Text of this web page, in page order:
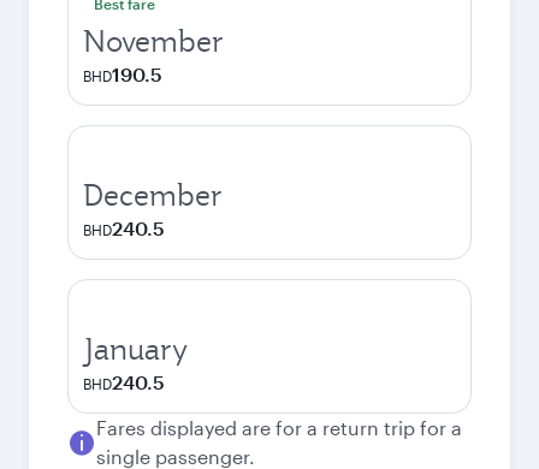
Best fare
November
BHD190.5
December
BHD240.5
January
BHD240.5
Fares displayed are for a return trip for a
single passenger.